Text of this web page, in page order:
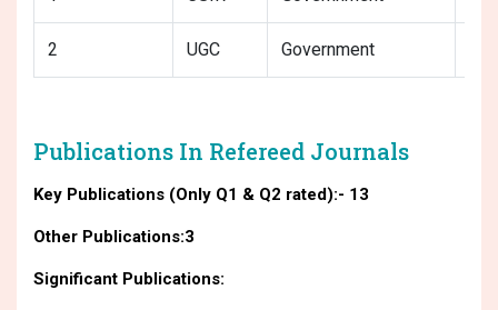
2 UGC Government
Publications In Refereed Journals
Key Publications (Only Q1 & Q2 rated):- 13
Other Publications:3
Significant Publications: